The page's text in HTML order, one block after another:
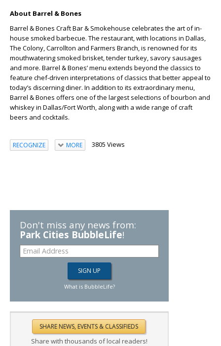
About Barrel & Bones
Barrel & Bones Craft Bar & Smokehouse celebrates the art of in-
house smoked barbecue. The restaurant, with locations in Dallas,
The Colony, Carrollton and Farmers Branch, is renowned for its
mouthwatering smoked brisket, tender turkey, savory sausages
and more. Barrel & Bones’ menu extends beyond the classics to
feature chef-driven interpretations of classics that better appeal to
today’s discerning diner. In addition to its extraordinary menu,
Barrel & Bones offers one of the largest selections of bourbon and
whiskey in Dallas/Fort Worth, along with a wide range of craft
beers and cocktails.
RECOGNIZE MORE 3805 Views
Don't miss any news from:
Park Cities BubbleLife!
What is BubbleLife?
Share with thousands of local readers!